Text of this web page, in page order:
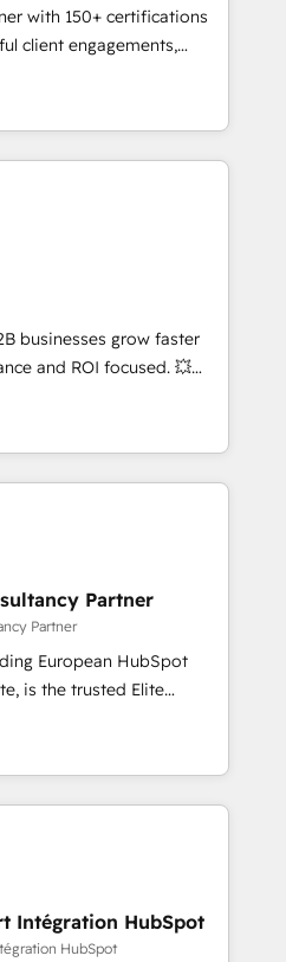
les visiteurs en
(SEO, SEA,
ABM, IA,
HubSpot
with 150+ certifications
client engagements,
complexity into
From onboarding to
our in-house team
that drive long-term
automation setup •
and data cleanups •
📈 End-to-
• Lifecycle marketing and
• Sales enablement tools
Retention strategies with
and 2,000+
across marketing,
businesses grow faster
and ROI focused. 💥
partner that can help you
with your teams to
and improve user
marketing results.
and optimising your
🔌 Integrating HubSpot
your teams to be
services using
Data
& Platform
in HubSpot.
Partner
Partner
European HubSpot
you a roadmap on
Commercial
processes, we
and minimize
we provide expertise to
fully
with an experienced
reputable companies in
Intégration HubSpot
HubSpot